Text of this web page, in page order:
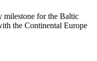
milestone for the Baltic
the Continental Europe